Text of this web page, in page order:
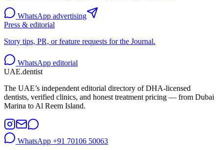
WhatsApp advertising
Press & editorial
Story tips, PR, or feature requests for the Journal.
WhatsApp editorial
UAE.dentist
The UAE’s independent editorial directory of DHA-licensed
dentists, verified clinics, and honest treatment pricing — from Dubai
Marina to Al Reem Island.
WhatsApp +91 70106 50063